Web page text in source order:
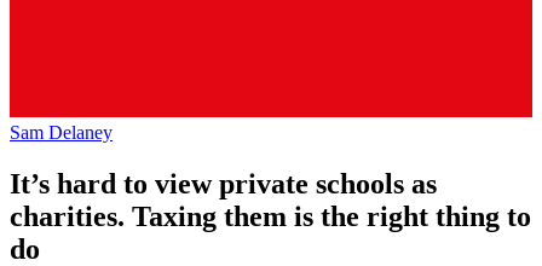
Sam Delaney
It’s hard to view private schools as
charities. Taxing them is the right thing to
do